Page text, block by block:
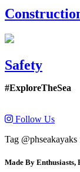
Safety
#ExploreTheSea
Follow Us
Tag
Made By Enthusiasts,